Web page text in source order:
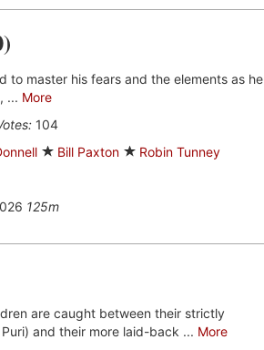
to master his fears and the elements as he
... More
104
Bill Paxton Robin Tunney
125m
are caught between their strictly
and their more laid-back ... More